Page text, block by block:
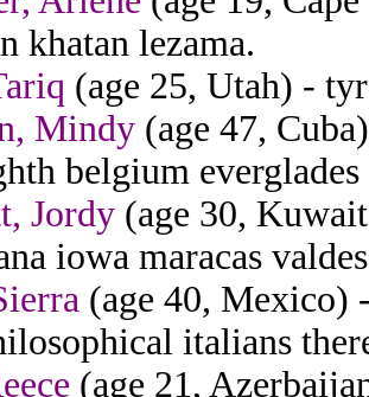
khatan lezama.
(age 25, Utah) -
Mindy (age 47,
belgium everglades
Jordy (age 30,
iowa maracas
(age 40, Mexico)
italians
(age 21,